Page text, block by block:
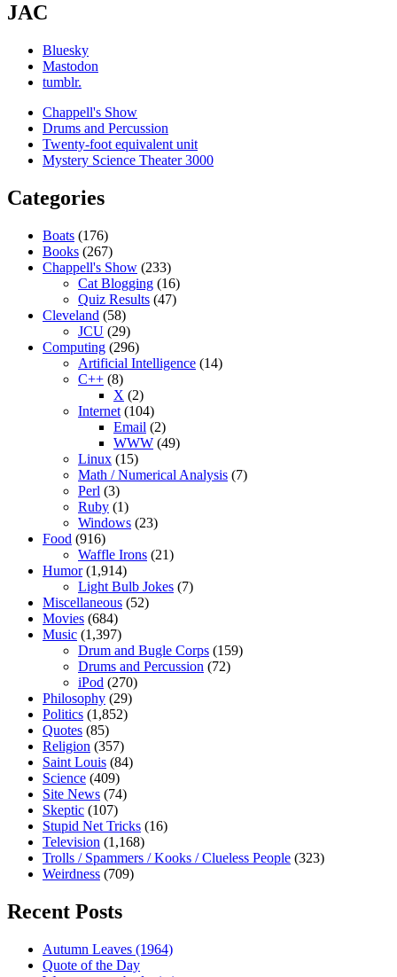
JAC
Bluesky
Mastodon
tumblr.
Chappell's Show
Drums and Percussion
Twenty-foot equivalent unit
Mystery Science Theater 3000
Categories
Boats (176)
Books (267)
Chappell's Show (233)
Cat Blogging (16)
Quiz Results (47)
Cleveland (58)
JCU (29)
Computing (296)
Artificial Intelligence (14)
C++ (8)
X (2)
Internet (104)
Email (2)
WWW (49)
Linux (15)
Math / Numerical Analysis (7)
Perl (3)
Ruby (1)
Windows (23)
Food (916)
Waffle Irons (21)
Humor(1,914)
Light Bulb Jokes (7)
Miscellaneous (52)
Movies (684)
Music (1,397)
Drum and Bugle Corps (159)
Drums and Percussion (72)
iPod (270)
Philosophy (29)
Politics (1,852)
Quotes (85)
Religion (357)
Saint Louis (84)
Science (409)
Site News (74)
Skeptic (107)
Stupid Net Tricks (16)
Television (1,168)
Trolls / Spammers / Kooks / Clueless People (323)
Weirdness (709)
Recent Posts
Autumn Leaves (1964)
Quote of the Day